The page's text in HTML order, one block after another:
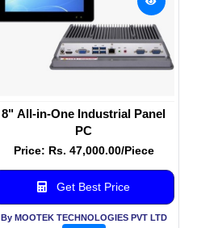
8" All-in-One Industrial Panel
PC
Price: Rs. 47,000.00/Piece
Get Best Price
By MOOTEK TECHNOLOGIES PVT LTD